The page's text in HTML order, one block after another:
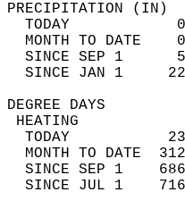
TODAY
MONTH TO DATE
SINCE SEP 1
SINCE JAN 1
TODAY
MONTH TO DATE
SINCE SEP 1
SINCE JUL 1